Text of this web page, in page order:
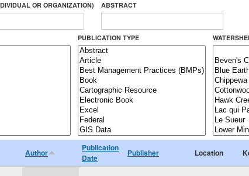
OR ORGANIZATION) ABSTRACT
PUBLICATION TYPE
Author
Publication
Date
Publisher Location